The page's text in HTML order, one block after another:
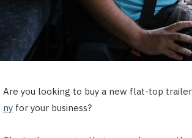
Are you looking to buy a new flat-top trailer
nyfor your business?